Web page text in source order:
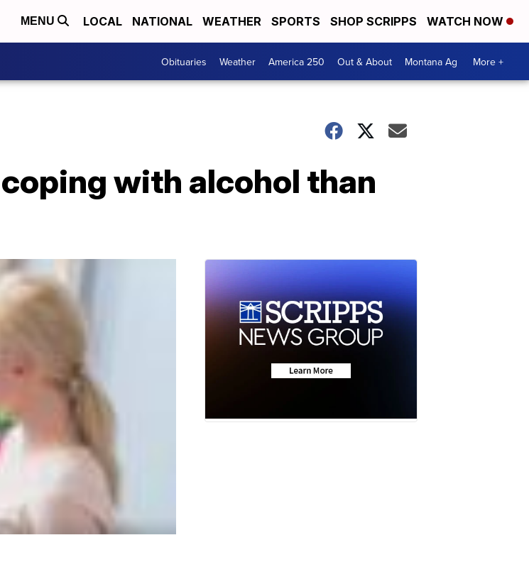
MENU LOCAL NATIONAL WEATHER SPORTS SHOP SCRIPPS WATCH NOW
Obituaries Weather America 250 Out & About Montana Ag More +
with alcohol than